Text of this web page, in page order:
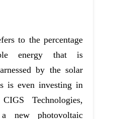
to the percentage
energy that is
by the solar
is even investing in
Technologies,
a new photovoltaic